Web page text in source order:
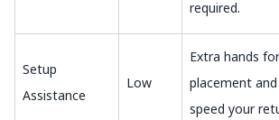
required.
Setup
Assistance
Low
Extra hands
placement
speed your